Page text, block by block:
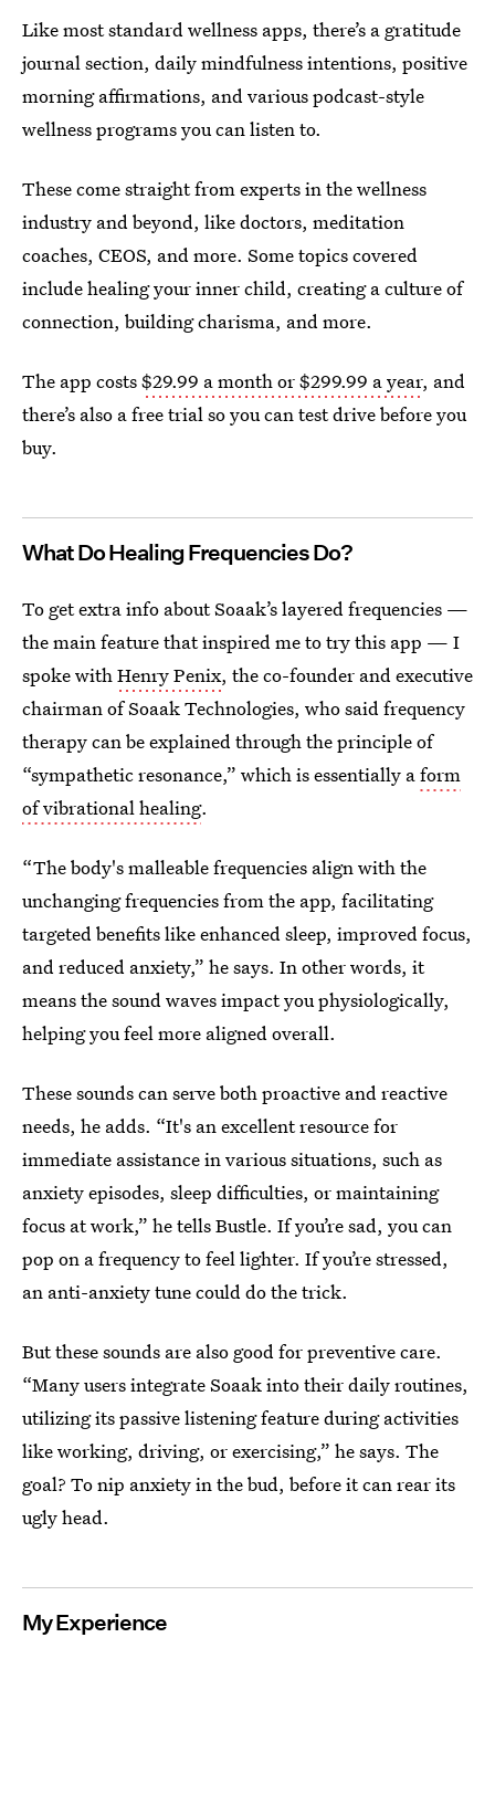
Like most standard wellness apps, there’s a gratitude
journal section, daily mindfulness intentions, positive
morning affirmations, and various podcast-style
wellness programs you can listen to.
These come straight from experts in the wellness
industry and beyond, like doctors, meditation
coaches, CEOS, and more. Some topics covered
include healing your inner child, creating a culture of
connection, building charisma, and more.
The app costs$29.99 a month or $299.99 a year, and
there’s also a free trial so you can test drive before you
buy.
What Do Healing Frequencies Do?
To get extra info about Soaak’s layered frequencies —
the main feature that inspired me to try this app — I
spoke withHenry Penix, the co-founder and executive
chairman of Soaak Technologies, who said frequency
therapy can be explained through the principle of
“sympathetic resonance,” which is essentially aform
of vibrational healing.
“The body's malleable frequencies align with the
unchanging frequencies from the app, facilitating
targeted benefits like enhanced sleep, improved focus,
and reduced anxiety,” he says. In other words, it
means the sound waves impact you physiologically,
helping you feel more aligned overall.
These sounds can serve both proactive and reactive
needs, he adds. “It's an excellent resource for
immediate assistance in various situations, such as
anxiety episodes, sleep difficulties, or maintaining
focus at work,” he tells Bustle. If you’re sad, you can
pop on a frequency to feel lighter. If you’re stressed,
an anti-anxiety tune could do the trick.
But these sounds are also good for preventive care.
“Many users integrate Soaak into their daily routines,
utilizing its passive listening feature during activities
like working, driving, or exercising,” he says. The
goal? To nip anxiety in the bud, before it can rear its
ugly head.
My Experience